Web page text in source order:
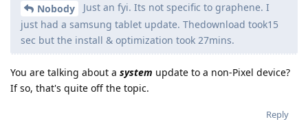
Nobody
Just an fyi. Its not specific to graphene. I
just had a samsung tablet update. Thedownload took15
sec but the install & optimization took 27mins.
You are talking about a system update to a non-Pixel device?
If so, that's quite off the topic.
Reply